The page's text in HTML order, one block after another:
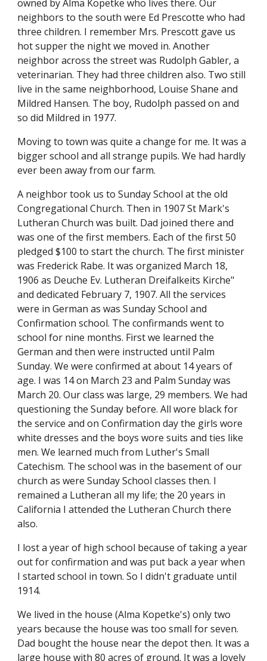
owned by Alma Kopetke who lives there. Our
neighbors to the south were Ed Prescotte who had
three children. I remember Mrs. Prescott gave us
hot supper the night we moved in. Another
neighbor across the street was Rudolph Gabler, a
veterinarian. They had three children also. Two still
live in the same neighborhood, Louise Shane and
Mildred Hansen. The boy, Rudolph passed on and
so did Mildred in 1977.
Moving to town was quite a change for me. It was a
bigger school and all strange pupils. We had hardly
ever been away from our farm.
A neighbor took us to Sunday School at the old
Congregational Church. Then in 1907 St Mark's
Lutheran Church was built. Dad joined there and
was one of the first members. Each of the first 50
pledged $100 to start the church. The first minister
was Frederick Rabe. It was organized March 18,
1906 as Deuche Ev. Lutheran Dreifalkeits Kirche"
and dedicated February 7, 1907. All the services
were in German as was Sunday School and
Confirmation school. The confirmands went to
school for nine months. First we learned the
German and then were instructed until Palm
Sunday. We were confirmed at about 14 years of
age. I was 14 on March 23 and Palm Sunday was
March 20. Our class was large, 29 members. We had
questioning the Sunday before. All wore black for
the service and on Confirmation day the girls wore
white dresses and the boys wore suits and ties like
men. We learned much from Luther's Small
Catechism. The school was in the basement of our
church as were Sunday School classes then. I
remained a Lutheran all my life; the 20 years in
California I attended the Lutheran Church there
also.
I lost a year of high school because of taking a year
out for confirmation and was put back a year when
I started school in town. So I didn't graduate until
1914.
We lived in the house (Alma Kopetke's) only two
years because the house was too small for seven.
Dad bought the house near the depot then. It was a
large house with 80 acres of ground. It was a lovely